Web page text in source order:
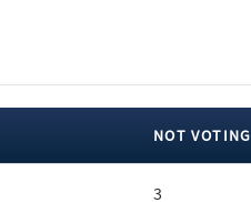
NOT VOTING
3